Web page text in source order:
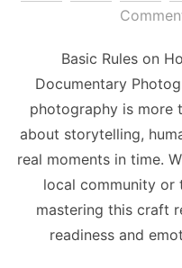
Basic Rules on
Documentary
photography is more
about storytelling,
real moments in time.
local community or
mastering this craft
readiness and